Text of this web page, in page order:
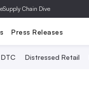
Supply Chain Dive
Press Releases
DTC Distressed Retail